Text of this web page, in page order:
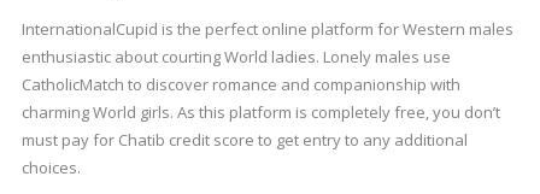
InternationalCupid is the perfect online platform for Western males
enthusiastic about courting World ladies. Lonely males use
CatholicMatch to discover romance and companionship with
charming World girls. As this platform is completely free, you don’t
must pay for Chatib credit score to get entry to any additional
choices.